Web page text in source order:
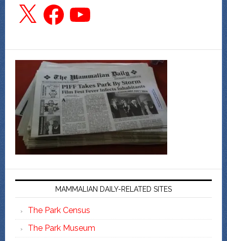
X FacebookYouTube
MAMMALIAN DAILY-RELATED SITES
The Park Census
The Park Museum